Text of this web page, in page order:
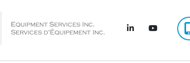
linkedinyoutube